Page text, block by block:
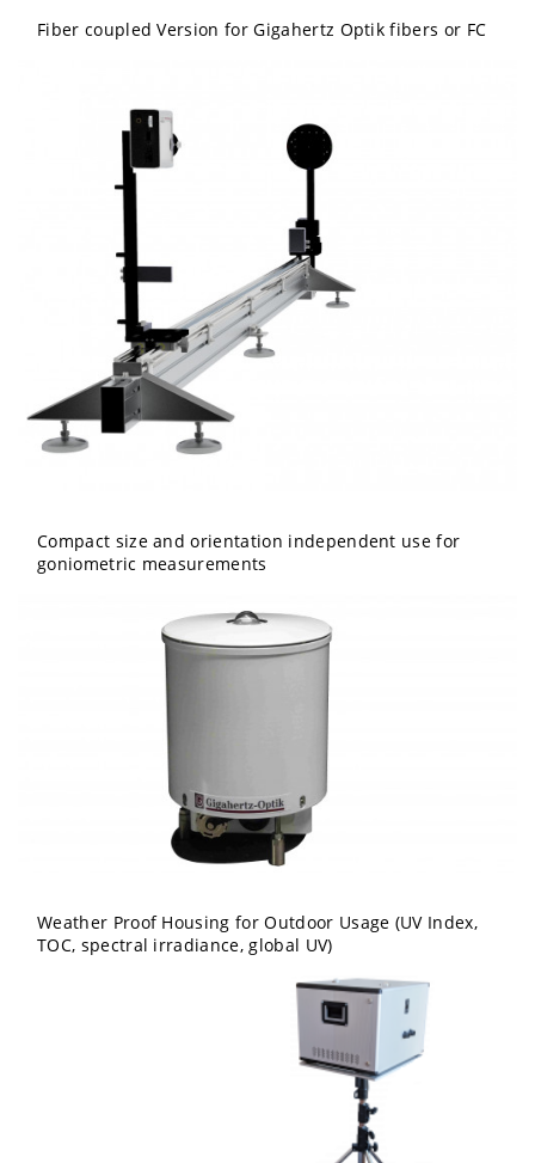
Fiber coupled Version for Gigahertz Optik fibers or FC
Compact size and orientation independent use for
goniometric measurements
Weather Proof Housing for Outdoor Usage (UV Index,
TOC, spectral irradiance, global UV)